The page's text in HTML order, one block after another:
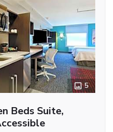
5
Beds Suite,